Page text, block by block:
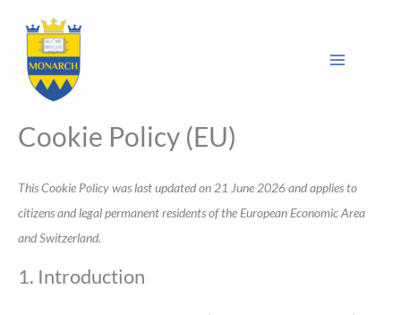
content
Menu
Cookie Policy (EU)
This Cookie Policy was last updated on 21 June 2026 and applies to
citizens and legal permanent residents of the European Economic Area
and Switzerland.
1. Introduction
service
service
service
service
service